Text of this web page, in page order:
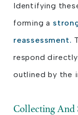
Identifying
forming a
reassessment.
respond
outlined by the
Collecting And